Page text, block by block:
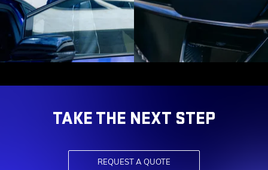
TAKE THE NEXT STEP
REQUEST A QUOTE